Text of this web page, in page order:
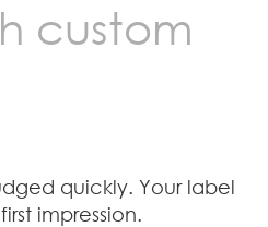
custom
quickly. Your label
impression.